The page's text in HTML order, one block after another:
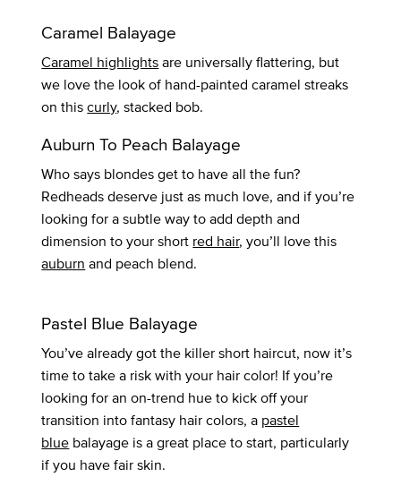
Caramel Balayage
Caramel highlightsare universally flattering, but
we love the look of hand-painted caramel streaks
on thiscurly, stacked bob.
Auburn To Peach Balayage
Who says blondes get to have all the fun?
Redheads deserve just as much love, and if you’re
looking for a subtle way to add depth and
dimension to your short red hair, you’ll love this
auburn and peach blend.
Pastel Blue Balayage
You’ve already got the killer short haircut, now it’s
time to take a risk with your hair color! If you’re
looking for an on-trend hue to kick off your
transition into fantasy hair colors, a pastel
blue balayage is a great place to start, particularly
if you have fair skin.